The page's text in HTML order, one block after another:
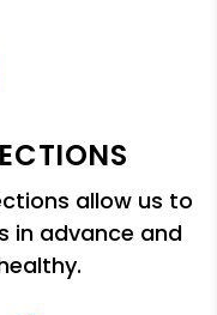
allow us to
in advance and